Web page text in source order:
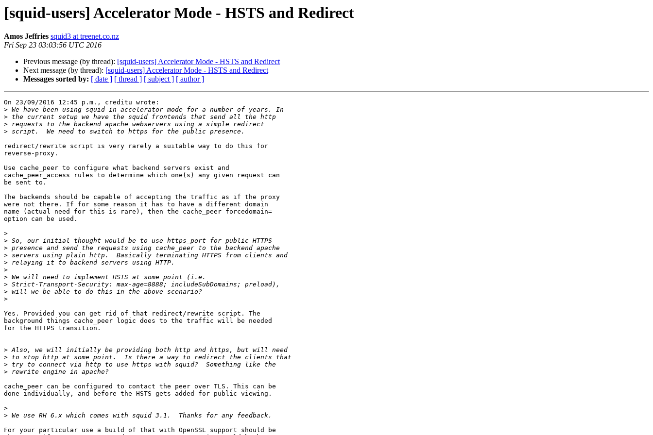
[squid-users] Accelerator Mode - HSTS and Redirect
Amos Jeffries squid3 at treenet.co.nz
Fri Sep 23 03:03:56 UTC 2016
Previous message (by thread): [squid-users] Accelerator Mode - HSTS and Redirect
Next message (by thread): [squid-users] Accelerator Mode - HSTS and Redirect
Messages sorted by: [ date ] [ thread ] [ subject ] [ author ]
On 23/09/2016 12:45 p.m., creditu wrote:
>
>
>
>
redirect/rewrite script is very rarely a suitable way to do this for
reverse-proxy.
Use cache_peer to configure what backend servers exist and
cache_peer_access rules to determine which one(s) any given request can
be sent to.
The backends should be capable of accepting the traffic as if the proxy
were not there. If for some reason it has to have a different domain
name (actual need for this is rare), then the cache_peer forcedomain=
option can be used.
>
>
>
>
>
>
>
>
>
>
Yes. Provided you can get rid of that redirect/rewrite script. The
background things cache_peer logic does to the traffic will be needed
for the HTTPS transition.
>
>
>
>
cache_peer can be configured to contact the peer over TLS. This can be
done individually, and before the HSTS gets added for public viewing.
>
>
For your particular use a build of that with OpenSSL support should be